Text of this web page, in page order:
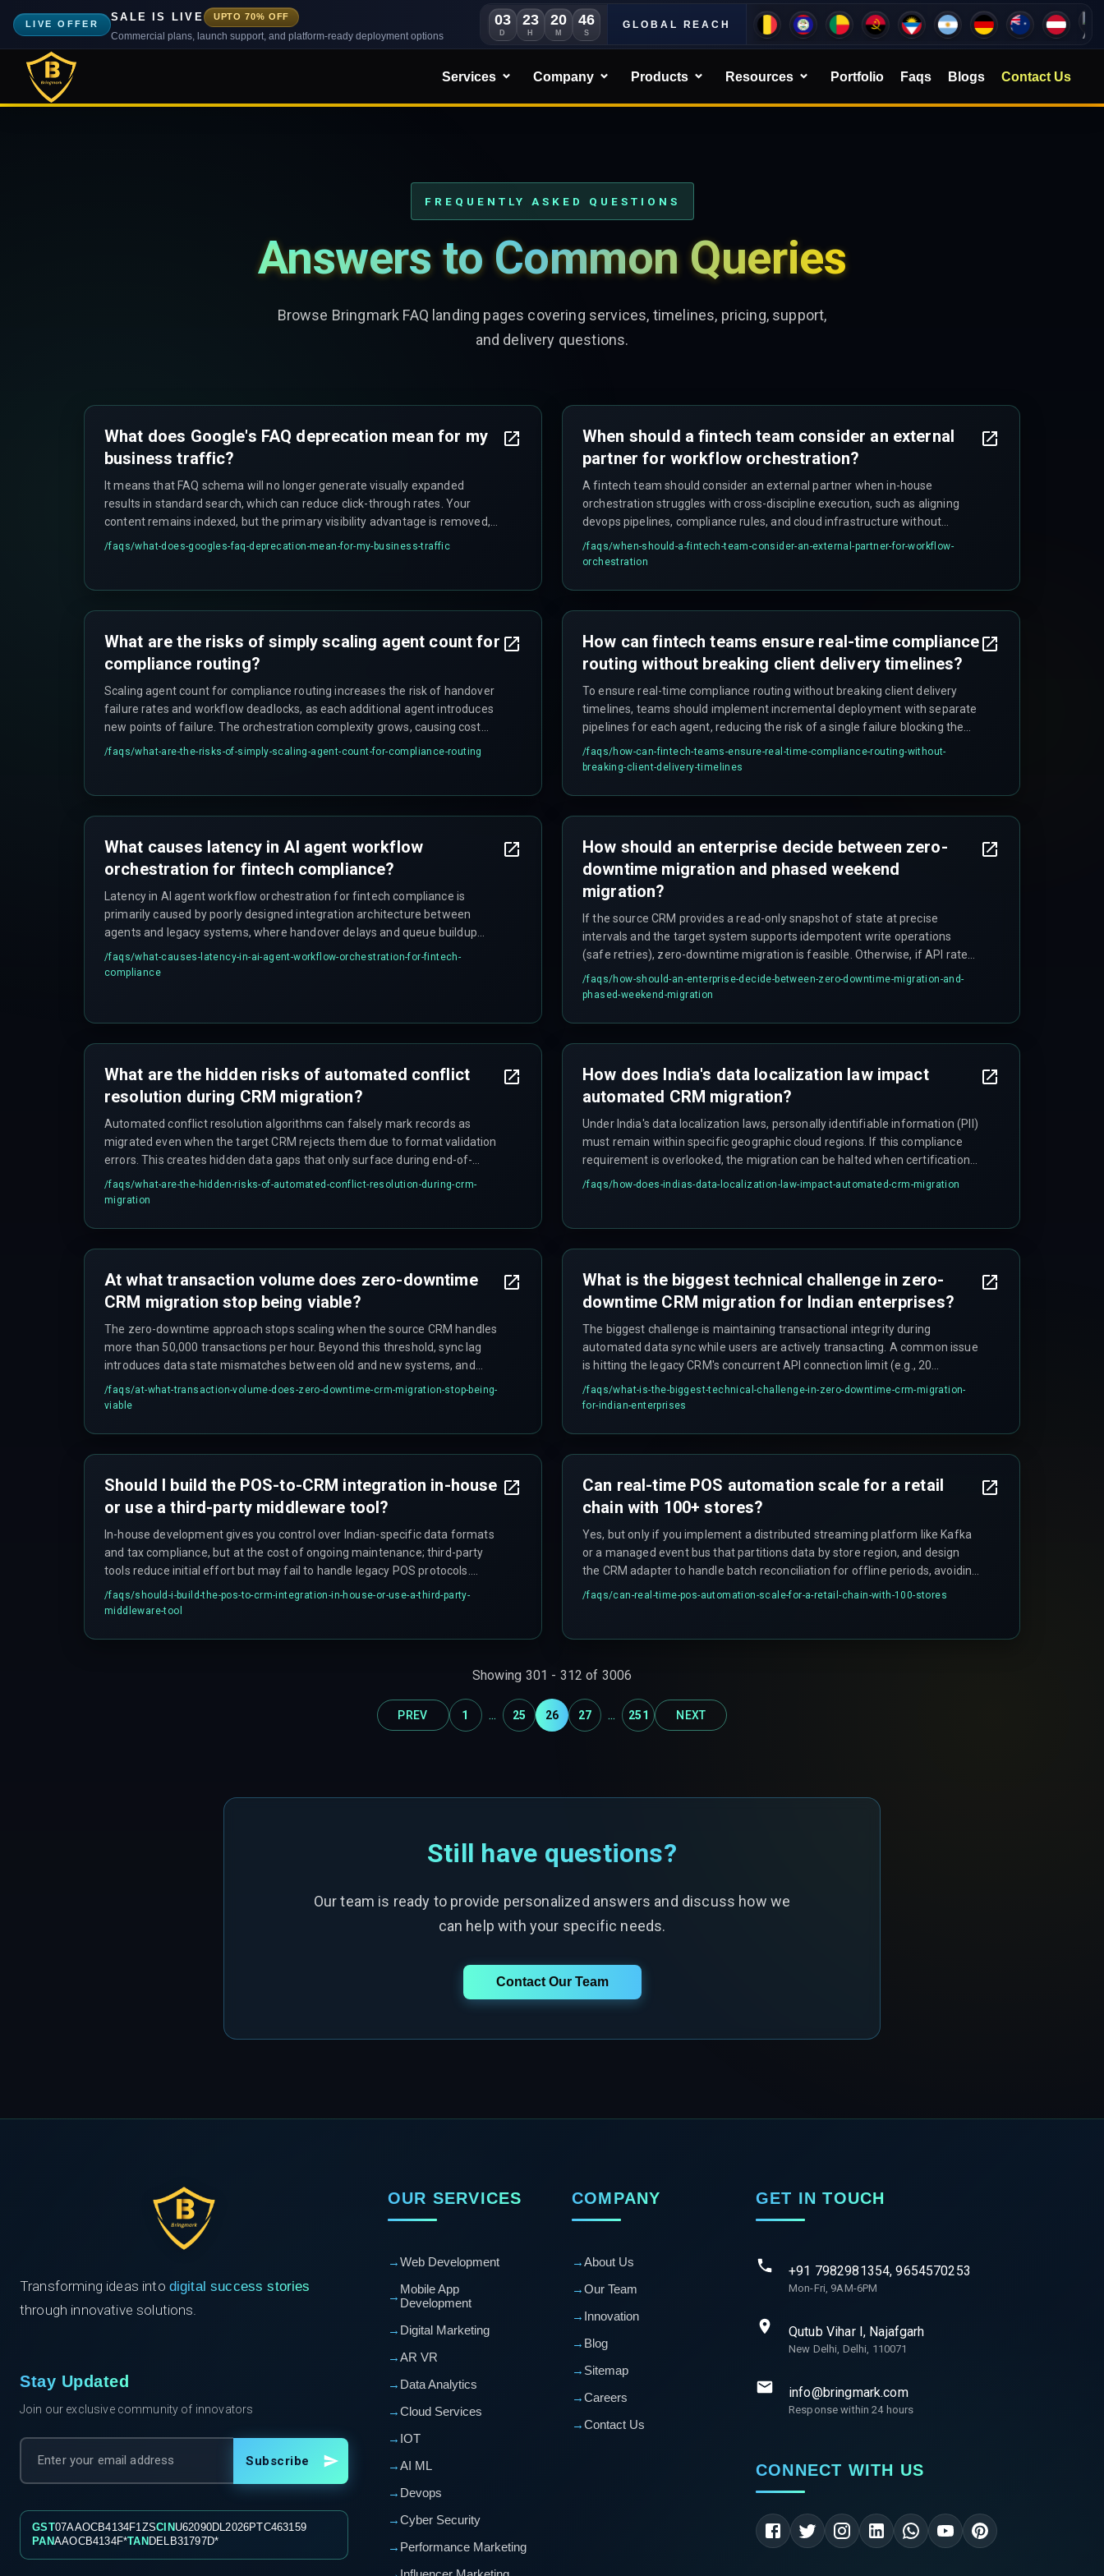
LIVE OFFER
SALE IS LIVE UPTO 70% OFF
Commercial plans, launch support, and platform-ready deployment options
03
D
23
H
20
M
44
S
GLOBAL REACH
Services Company Products Resources Portfolio Faqs Blogs Contact Us
FREQUENTLY ASKED QUESTIONS
Answers to Common Queries
Browse Bringmark FAQ landing pages covering services, timelines, pricing, support,
and delivery questions.
What does Google's FAQ deprecation mean for my
business traffic?
It means that FAQ schema will no longer generate visually expanded
results in standard search, which can reduce click-through rates. Your
content remains indexed, but the primary visibility advantage is removed,
requiring a shift to other structured data types like deep links.
/faqs/what-does-googles-faq-deprecation-mean-for-my-business-traffic
When should a fintech team consider an external
partner for workflow orchestration?
A fintech team should consider an external partner when in-house
orchestration struggles with cross-discipline execution, such as aligning
devops pipelines, compliance rules, and cloud infrastructure without
introducing latency in production environments—especially if internal
teams are already stretched thin and underestimate the integration
/faqs/when-should-a-fintech-team-consider-an-external-partner-for-workflow-
orchestration
What are the risks of simply scaling agent count for
compliance routing?
Scaling agent count for compliance routing increases the risk of handover
failure rates and workflow deadlocks, as each additional agent introduces
new points of failure. The orchestration complexity grows, causing cost
overruns and deployment delays that compound quickly in production
/faqs/what-are-the-risks-of-simply-scaling-agent-count-for-compliance-routing
How can fintech teams ensure real-time compliance
routing without breaking client delivery timelines?
To ensure real-time compliance routing without breaking client delivery
timelines, teams should implement incremental deployment with separate
pipelines for each agent, reducing the risk of a single failure blocking the
entire workflow and allowing faster isolation of problems. Scaling agent
count alone is not sufficient and can increase handover failure risks.
/faqs/how-can-fintech-teams-ensure-real-time-compliance-routing-without-
breaking-client-delivery-timelines
What causes latency in AI agent workflow
orchestration for fintech compliance?
Latency in AI agent workflow orchestration for fintech compliance is
primarily caused by poorly designed integration architecture between
agents and legacy systems, where handover delays and queue buildup
occur under load—something that often doesn't show up in early testing
but becomes critical during peak transaction hours.
/faqs/what-causes-latency-in-ai-agent-workflow-orchestration-for-fintech-
compliance
How should an enterprise decide between zero-
downtime migration and phased weekend
migration?
If the source CRM provides a read-only snapshot of state at precise
intervals and the target system supports idempotent write operations
(safe retries), zero-downtime migration is feasible. Otherwise, if API rate
limits are restrictive, database locks affect production reporting, or
transaction volumes exceed 50,000 per hour, a phased weekend migration
safer approach.
/faqs/how-should-an-enterprise-decide-between-zero-downtime-migration-and-
phased-weekend-migration
What are the hidden risks of automated conflict
resolution during CRM migration?
Automated conflict resolution algorithms can falsely mark records as
migrated even when the target CRM rejects them due to format validation
errors. This creates hidden data gaps that only surface during end-of-
quarter reporting, forcing expensive manual reconciliation. Additionally,
network latency during India's peak internet usage hours can cause sync
/faqs/what-are-the-hidden-risks-of-automated-conflict-resolution-during-crm-
migration
How does India's data localization law impact
automated CRM migration?
Under India's data localization laws, personally identifiable information (PII)
must remain within specific geographic cloud regions. If this compliance
requirement is overlooked, the migration can be halted when certification
auditors flag data residency violations during the sync window, delaying the
/faqs/how-does-indias-data-localization-law-impact-automated-crm-migration
At what transaction volume does zero-downtime
CRM migration stop being viable?
The zero-downtime approach stops scaling when the source CRM handles
more than 50,000 transactions per hour. Beyond this threshold, sync lag
introduces data state mismatches between old and new systems, and
overlapping transaction timestamps cause duplicate or missing entries in
customer interaction logs. A phased weekend migration becomes the
/faqs/at-what-transaction-volume-does-zero-downtime-crm-migration-stop-being-
viable
What is the biggest technical challenge in zero-
downtime CRM migration for Indian enterprises?
The biggest challenge is maintaining transactional integrity during
automated data sync while users are actively transacting. A common issue
is hitting the legacy CRM's concurrent API connection limit (e.g., 20
simultaneous calls) during peak hours, which causes silent failures like
dropped customer tickets. Partial writes mid-record create orphaned
/faqs/what-is-the-biggest-technical-challenge-in-zero-downtime-crm-migration-
for-indian-enterprises
Should I build the POS-to-CRM integration in-house
or use a third-party middleware tool?
In-house development gives you control over Indian-specific data formats
and tax compliance, but at the cost of ongoing maintenance; third-party
tools reduce initial effort but may fail to handle legacy POS protocols.
Evaluate based on your existing integration architecture and your tolerance
for maintenance work — there's no perfect answer.
/faqs/should-i-build-the-pos-to-crm-integration-in-house-or-use-a-third-party-
middleware-tool
Can real-time POS automation scale for a retail
chain with 100+ stores?
Yes, but only if you implement a distributed streaming platform like Kafka
or a managed event bus that partitions data by store region, and design
the CRM adapter to handle batch reconciliation for offline periods, avoiding
the single-point-of-failure that breaks automation as the store count
/faqs/can-real-time-pos-automation-scale-for-a-retail-chain-with-100-stores
Showing 301 - 312 of 3006
PREV 1 ... 25 26 27 ... 251 NEXT
Still have questions?
Our team is ready to provide personalized answers and discuss how we
can help with your specific needs.
Contact Our Team
Transforming ideas into digital success stories
through innovative solutions.
Stay Updated
Join our exclusive community of innovators
Subscribe
GST07AAOCB4134F1ZSCIN U62090DL2026PTC463159
PANAAOCB4134F*TAN DELB31797D*
OUR SERVICES
→Web Development
→ Mobile App
Development
→ Digital Marketing
→AR VR
→ Data Analytics
→Cloud Services
→ IOT
→AI ML
→ Devops
→Cyber Security
→ Performance Marketing
COMPANY
→About Us
→Our Team
→ Innovation
→ Blog
→ Sitemap
→Careers
→Contact Us
GET IN TOUCH
+91 7982981354, 9654570253
Mon-Fri, 9AM-6PM
Qutub Vihar I, Najafgarh
New Delhi, Delhi, 110071
info@bringmark.com
Response within 24 hours
CONNECT WITH US